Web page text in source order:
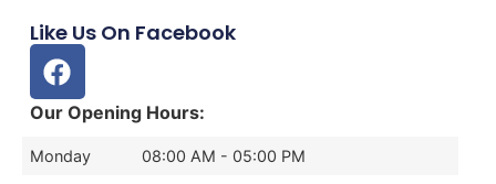
Like Us On Facebook
Our Opening Hours:
Monday 08:00 AM - 05:00 PM